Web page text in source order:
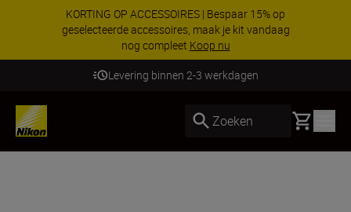
KORTING OP ACCESSOIRES | Bespaar 15% op
geselecteerde accessoires, maak je kit vandaag
nog compleet Koop nu
Levering binnen 2-3 werkdagen
Zoeken Basket